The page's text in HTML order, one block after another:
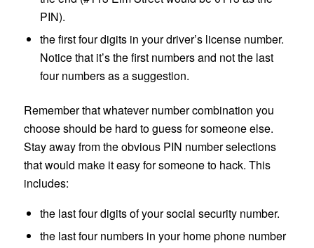
PIN).
the first four digits in your driver’s license number.
Notice that it’s the first numbers and not the last
four numbers as a suggestion.
Remember that whatever number combination you
choose should be hard to guess for someone else.
Stay away from the obvious PIN number selections
that would make it easy for someone to hack. This
includes:
the last four digits of your social security number.
the last four numbers in your home phone number